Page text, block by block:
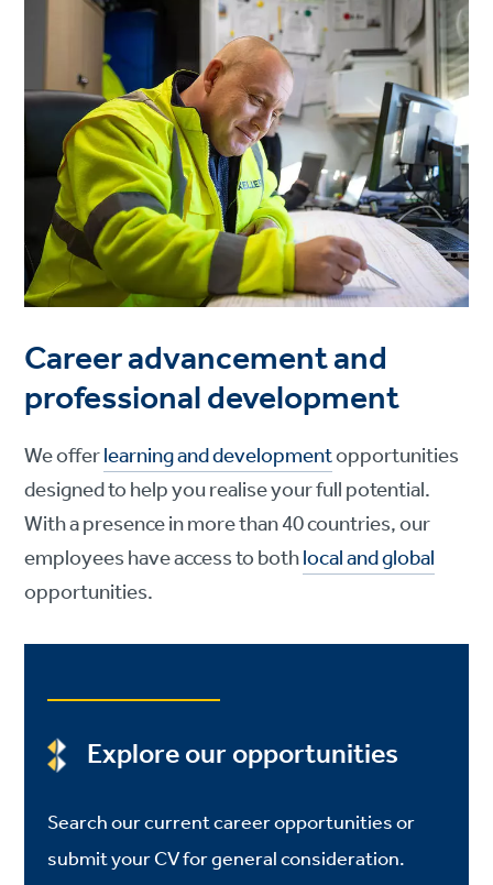
Career advancement and
professional development
We offerlearning and developmentopportunities
designed to help you realise your full potential.
With a presence in more than 40 countries, our
employees have access to bothlocal and global
opportunities.
Explore our opportunities
Search our current career opportunities or
submit your CV for general consideration.